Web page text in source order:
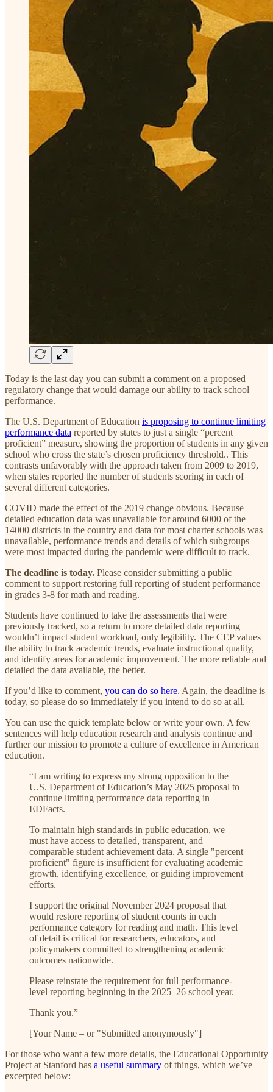
Today is the last day you can submit a comment on a proposed
regulatory change that would damage our ability to track school
performance.
The U.S. Department of Education is proposing to continue limiting
performance data reported by states to just a single “percent
proficient” measure, showing the proportion of students in any given
school who cross the state’s chosen proficiency threshold.. This
contrasts unfavorably with the approach taken from 2009 to 2019,
when states reported the number of students scoring in each of
several different categories.
COVID made the effect of the 2019 change obvious. Because
detailed education data was unavailable for around 6000 of the
14000 districts in the country and data for most charter schools was
unavailable, performance trends and details of which subgroups
were most impacted during the pandemic were difficult to track.
The deadline is today. Please consider submitting a public
comment to support restoring full reporting of student performance
in grades 3-8 for math and reading.
Students have continued to take the assessments that were
previously tracked, so a return to more detailed data reporting
wouldn’t impact student workload, only legibility. The CEP values
the ability to track academic trends, evaluate instructional quality,
and identify areas for academic improvement. The more reliable and
detailed the data available, the better.
If you’d like to comment, you can do so here. Again, the deadline is
today, so please do so immediately if you intend to do so at all.
You can use the quick template below or write your own. A few
sentences will help education research and analysis continue and
further our mission to promote a culture of excellence in American
education.
“I am writing to express my strong opposition to the
U.S. Department of Education’s May 2025 proposal to
continue limiting performance data reporting in
EDFacts.
To maintain high standards in public education, we
must have access to detailed, transparent, and
comparable student achievement data. A single "percent
proficient" figure is insufficient for evaluating academic
growth, identifying excellence, or guiding improvement
efforts.
I support the original November 2024 proposal that
would restore reporting of student counts in each
performance category for reading and math. This level
of detail is critical for researchers, educators, and
policymakers committed to strengthening academic
outcomes nationwide.
Please reinstate the requirement for full performance-
level reporting beginning in the 2025–26 school year.
Thank you.”
[Your Name – or "Submitted anonymously"]
For those who want a few more details, the Educational Opportunity
Project at Stanford has a useful summary of things, which we’ve
excerpted below: